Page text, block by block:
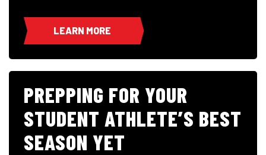
LEARN MORE
PREPPING FOR YOUR
STUDENT ATHLETE’S BEST
SEASON YET